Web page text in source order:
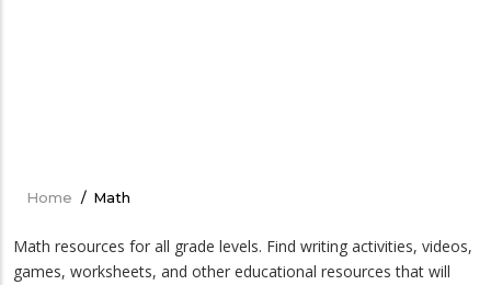
Breadcrumb
Home / Math
Math resources for all grade levels. Find writing activities, videos,
games, worksheets, and other educational resources that will